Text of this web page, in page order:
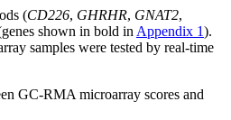
(CD226, GHRHR, GNAT2,
shown in bold in Appendix 1).
samples were tested by real-time
GC-RMA microarray scores and